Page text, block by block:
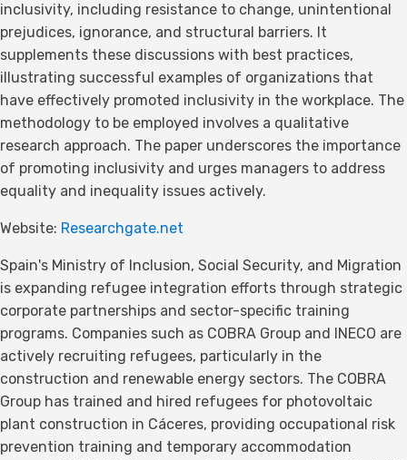
inclusivity, including resistance to change, unintentional
prejudices, ignorance, and structural barriers. It
supplements these discussions with best practices,
illustrating successful examples of organizations that
have effectively promoted inclusivity in the workplace. The
methodology to be employed involves a qualitative
research approach. The paper underscores the importance
of promoting inclusivity and urges managers to address
equality and inequality issues actively.
Website: Researchgate.net
Spain's Ministry of Inclusion, Social Security, and Migration
is expanding refugee integration efforts through strategic
corporate partnerships and sector-specific training
programs. Companies such as COBRA Group and INECO are
actively recruiting refugees, particularly in the
construction and renewable energy sectors. The COBRA
Group has trained and hired refugees for photovoltaic
plant construction in Cáceres, providing occupational risk
prevention training and temporary accommodation